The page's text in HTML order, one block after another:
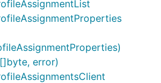
error)